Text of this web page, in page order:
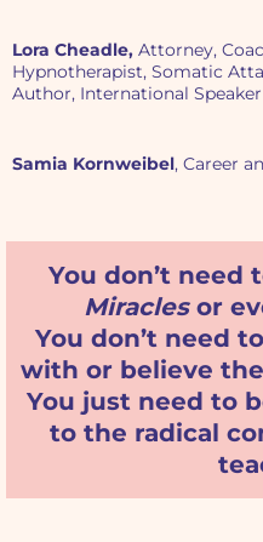
Lora Cheadle, Attorney,
Hypnotherapist, Somatic
Author, International
Samia Kornweibel, Career
You don’t need
Miraclesor
You don’t need
with or believe the
You just need to
to the radical